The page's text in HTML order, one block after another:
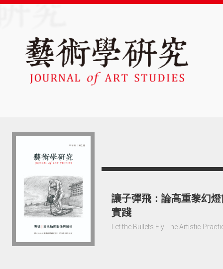
讓子彈飛：論高重黎幻
實踐
Let the Bullets Fly:The Artistic